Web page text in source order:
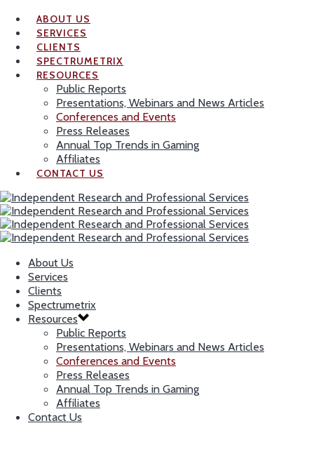
ABOUT US
SERVICES
CLIENTS
SPECTRUMETRIX
RESOURCES
Public Reports
Presentations, Webinars and News Articles
Conferences and Events
Press Releases
Annual Top Trends in Gaming
Affiliates
CONTACT US
About Us
Services
Clients
Spectrumetrix
Resources
Public Reports
Presentations, Webinars and News Articles
Conferences and Events
Press Releases
Annual Top Trends in Gaming
Affiliates
Contact Us